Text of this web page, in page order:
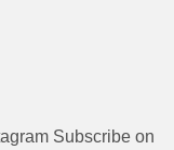
Subscribe on